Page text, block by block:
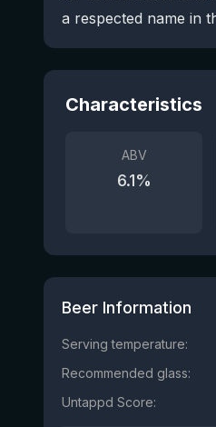
a respected name in
Characteristics
ABV
6.1%
Beer Information
Serving temperature:
Recommended glass:
Untappd Score: